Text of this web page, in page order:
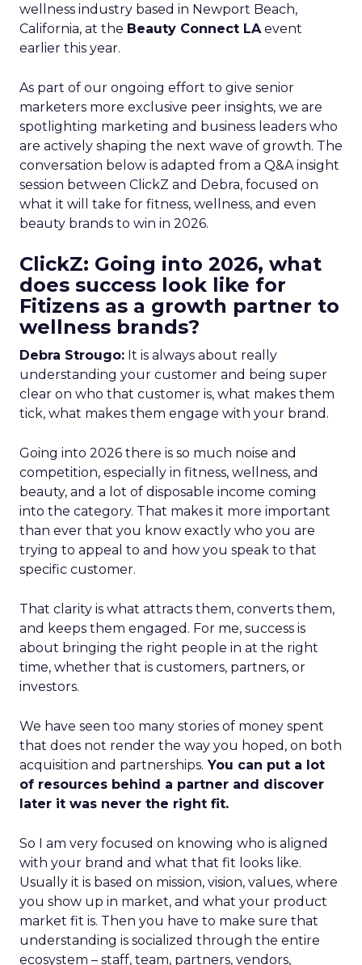
wellness industry based in Newport Beach,
California, at the Beauty Connect LAevent
earlier this year.
As part of our ongoing effort to give senior
marketers more exclusive peer insights, we are
spotlighting marketing and business leaders who
are actively shaping the next wave of growth. The
conversation below is adapted from a Q&A insight
session between ClickZ and Debra, focused on
what it will take for fitness, wellness, and even
beauty brands to win in 2026.
ClickZ: Going into 2026, what
does success look like for
Fitizens as a growth partner to
wellness brands?
Debra Strougo: It is always about really
understanding your customer and being super
clear on who that customer is, what makes them
tick, what makes them engage with your brand.
Going into 2026 there is so much noise and
competition, especially in fitness, wellness, and
beauty, and a lot of disposable income coming
into the category. That makes it more important
than ever that you know exactly who you are
trying to appeal to and how you speak to that
specific customer.
That clarity is what attracts them, converts them,
and keeps them engaged. For me, success is
about bringing the right people in at the right
time, whether that is customers, partners, or
investors.
We have seen too many stories of money spent
that does not render the way you hoped, on both
acquisition and partnerships. You can put a lot
of resources behind a partner and discover
later it was never the right fit.
So I am very focused on knowing who is aligned
with your brand and what that fit looks like.
Usually it is based on mission, vision, values, where
you show up in market, and what your product
market fit is. Then you have to make sure that
understanding is socialized through the entire
ecosystem – staff, team, partners, vendors,